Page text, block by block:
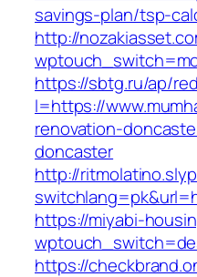
savings-plan/tsp-
http://
https://sbtg.ru/ap/
l=https://
renovation-
doncaster
http://
https://miyabi-
https://